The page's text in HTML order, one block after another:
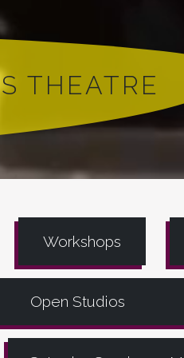
THEATRE
Workshops
Open Studios